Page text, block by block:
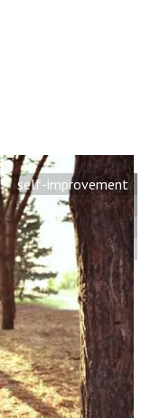
self-improvement